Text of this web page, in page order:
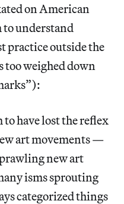
on American
to understand
outside the
too weighed down
to have lost the reflex
art movements —
new art
isms sprouting
categorized things